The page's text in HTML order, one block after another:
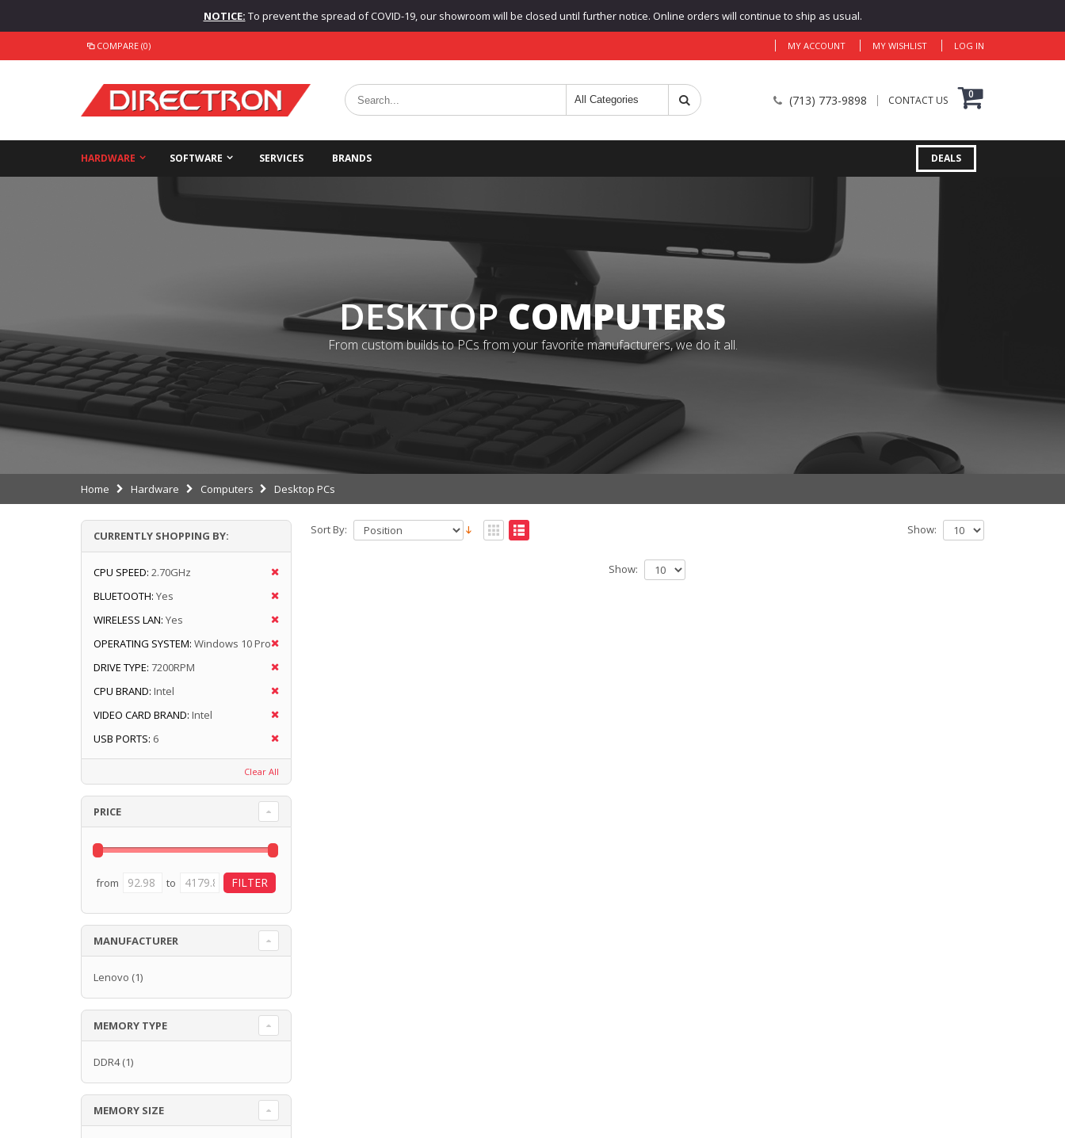
NOTICE: To prevent the spread of COVID-19, our showroom will be closed until further notice. Online orders will continue to ship as usual.
COMPARE (0) MY ACCOUNT MY WISHLIST LOG IN
(713) 773-9898 CONTACT US 0
HARDWARE SOFTWARE SERVICES BRANDS DEALS
DESKTOPCOMPUTERS
From custom builds to PCs from your favorite manufacturers, we do it all.
Home Hardware Computers Desktop PCs
Sort By: Show:
Show:
CURRENTLY SHOPPING BY:
CPU SPEED: 2.70GHz
BLUETOOTH: Yes
WIRELESS LAN: Yes
OPERATING SYSTEM: Windows 10 Pro
DRIVE TYPE: 7200RPM
CPU BRAND: Intel
VIDEO CARD BRAND: Intel
USB PORTS: 6
Clear All
PRICE
from to
MANUFACTURER
Lenovo (1)
MEMORY TYPE
DDR4(1)
MEMORY SIZE